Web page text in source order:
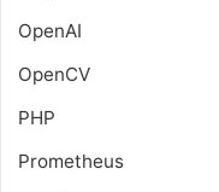
OpenAI
OpenCV
PHP
Prometheus